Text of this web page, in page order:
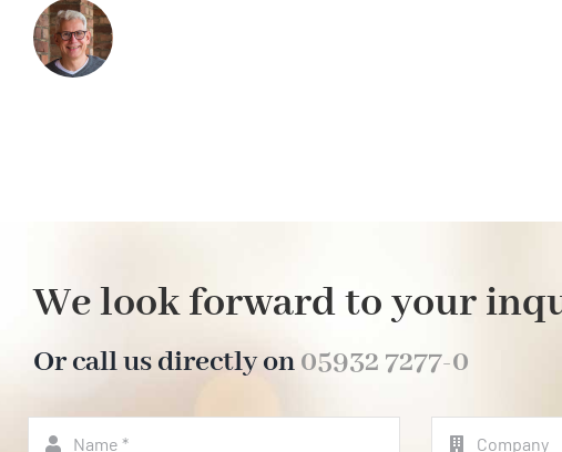
We look forward to your
Or call us directly on05932 7277-0